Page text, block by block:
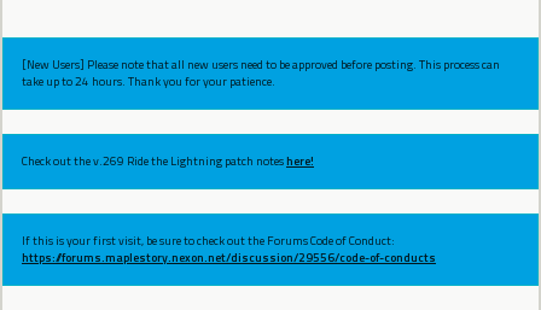
[New Users] Please note that all new users need to be approved before posting. This process can
take up to 24 hours. Thank you for your patience.
Check out the v.269 Ride the Lightning patch noteshere!
If this is your first visit, be sure to check out the Forums Code of Conduct:
https://forums.maplestory.nexon.net/discussion/29556/code-of-conducts